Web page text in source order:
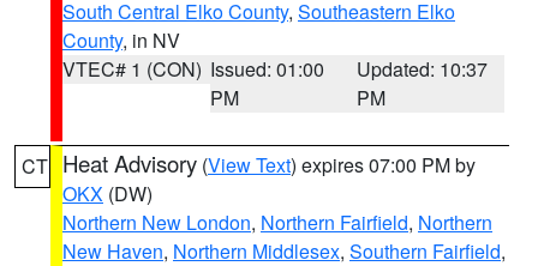
South Central Elko County, Southeastern Elko
County, in NV
VTEC# 1 (CON) Issued: 01:00
PM
Updated: 10:37
PM
CT Heat Advisory (View Text) expires 07:00 PM by
OKX (DW)
Northern New London, Northern Fairfield, Northern
New Haven, Northern Middlesex, Southern Fairfield,